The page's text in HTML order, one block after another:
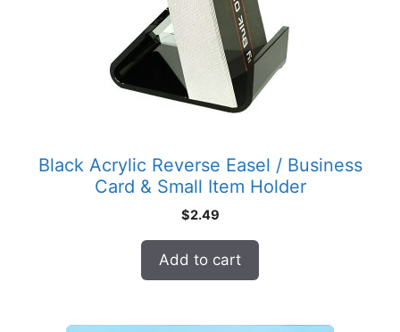
Black Acrylic Reverse Easel / Business
Card & Small Item Holder
$2.49
Add to cart